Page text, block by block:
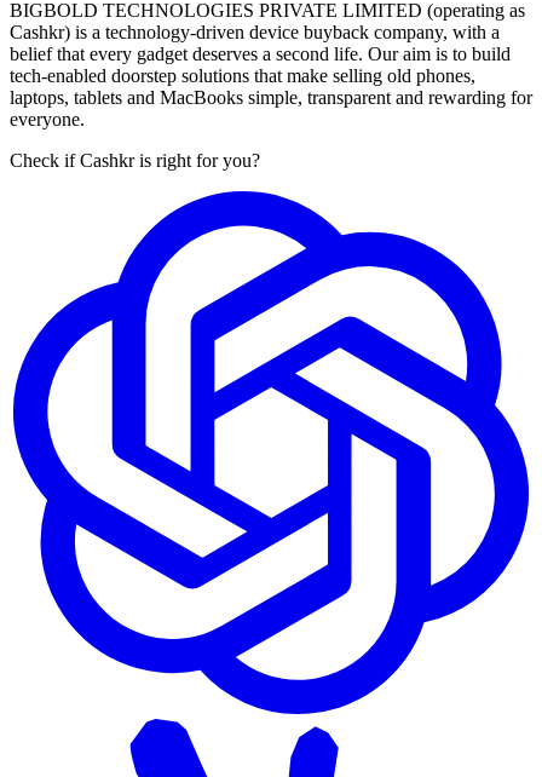
BIGBOLD TECHNOLOGIES PRIVATE LIMITED (operating as
Cashkr) is a technology-driven device buyback company, with a
belief that every gadget deserves a second life. Our aim is to build
tech-enabled doorstep solutions that make selling old phones,
laptops, tablets and MacBooks simple, transparent and rewarding for
everyone.
Check if Cashkr is right for you?